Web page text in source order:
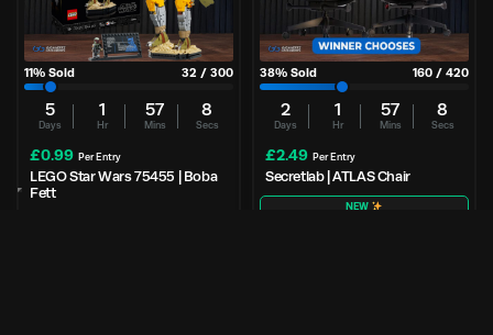
11% Sold 32 / 300
5
Days
1
Hr
57
Mins
8
Secs
£0.99 Per Entry
LEGO Star Wars 75455 | Boba
Fett
38% Sold 160 / 420
2
Days
1
Hr
57
Mins
8
Secs
£2.49 Per Entry
Secretlab | ATLAS Chair
NEW